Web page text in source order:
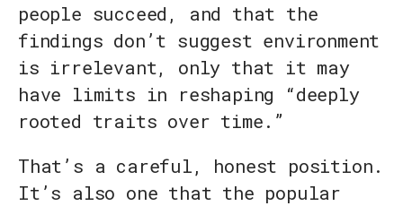
people succeed, and that the
findings don’t suggest environment
is irrelevant, only that it may
have limits in reshaping “deeply
rooted traits over time.”
That’s a careful, honest position.
It’s also one that the popular